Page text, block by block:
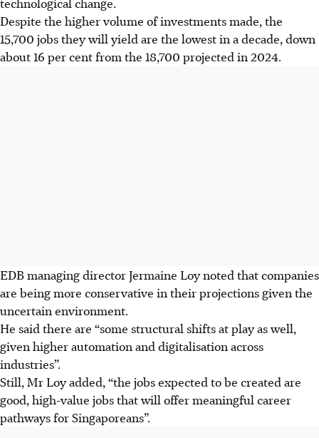
Despite the higher volume of investments made, the
15,700 jobs they will yield are the lowest in a decade, down
about 16 per cent from the 18,700 projected in 2024.
EDB managing director Jermaine Loy noted that companies
are being more conservative in their projections given the
uncertain environment.
He said there are “some structural shifts at play as well,
given higher automation and digitalisation across
industries”.
Still, Mr Loy added, “the jobs expected to be created are
good, high-value jobs that will offer meaningful career
pathways for Singaporeans”.